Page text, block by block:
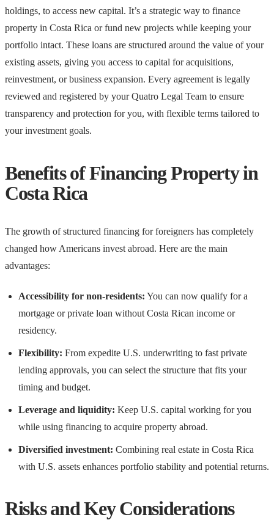
holdings, to access new capital. It’s a strategic way to finance
property in Costa Rica or fund new projects while keeping your
portfolio intact. These loans are structured around the value of your
existing assets, giving you access to capital for acquisitions,
reinvestment, or business expansion. Every agreement is legally
reviewed and registered by your Quatro Legal Team to ensure
transparency and protection for you, with flexible terms tailored to
your investment goals.
Benefits of Financing Property in
Costa Rica
The growth of structured financing for foreigners has completely
changed how Americans invest abroad. Here are the main
advantages:
Accessibility for non-residents: You can now qualify for a
mortgage or private loan without Costa Rican income or
residency.
Flexibility: From expedite U.S. underwriting to fast private
lending approvals, you can select the structure that fits your
timing and budget.
Leverage and liquidity: Keep U.S. capital working for you
while using financing to acquire property abroad.
Diversified investment: Combining real estate in Costa Rica
with U.S. assets enhances portfolio stability and potential returns.
Risks and Key Considerations